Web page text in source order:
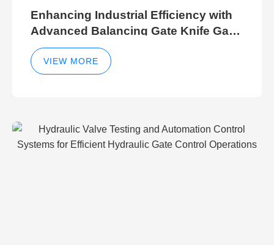
Enhancing Industrial Efficiency with
Advanced Balancing Gate Knife Gate
Breather Gate Valve Control Methods
VIEW MORE